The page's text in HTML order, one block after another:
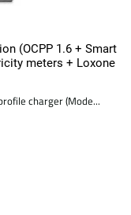
(OCPP 1.6 + Smart
meters + Loxone
charger (Mode...